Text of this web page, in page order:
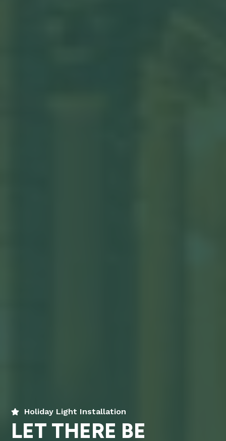
Holiday Light Installation
LET THERE BE